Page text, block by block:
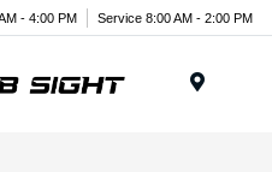
- 4:00 PM Service 8:00 AM - 2:00 PM